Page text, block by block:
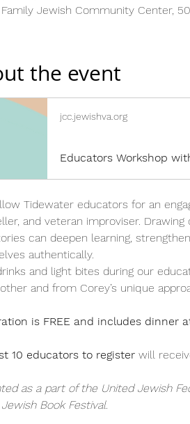
Jewish Community Center,
the event
jcc.jewishva.org
Educators Workshop
Tidewater educators for an
and veteran improviser.
can deepen learning,
authentically.
and light bites during our
and from Corey’s unique
is FREE and includes dinner
10 educators to register will
as a part of the United Jewish
Book Festival.